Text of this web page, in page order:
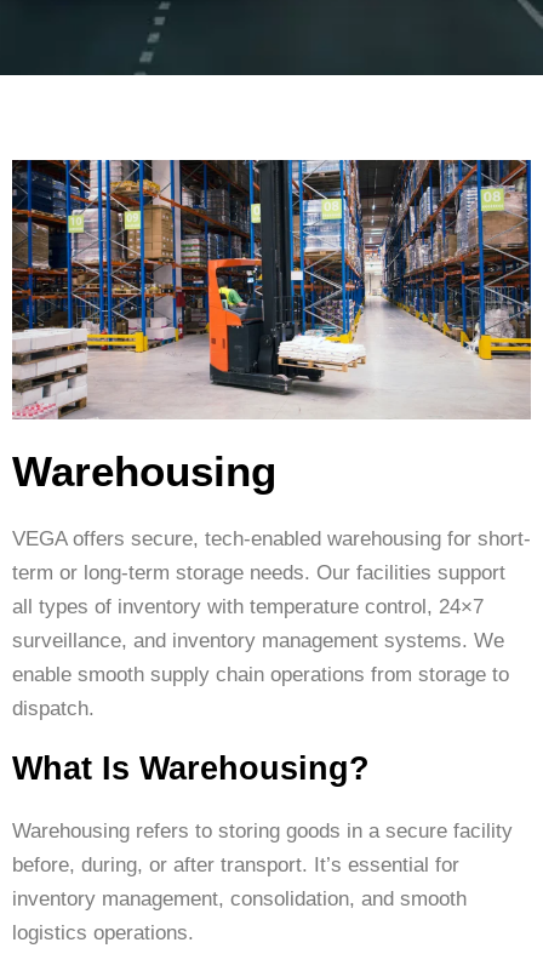
Warehousing
VEGA offers secure, tech-enabled warehousing for short-
term or long-term storage needs. Our facilities support
all types of inventory with temperature control, 24×7
surveillance, and inventory management systems. We
enable smooth supply chain operations from storage to
dispatch.
What Is Warehousing?
Warehousing refers to storing goods in a secure facility
before, during, or after transport. It’s essential for
inventory management, consolidation, and smooth
logistics operations.